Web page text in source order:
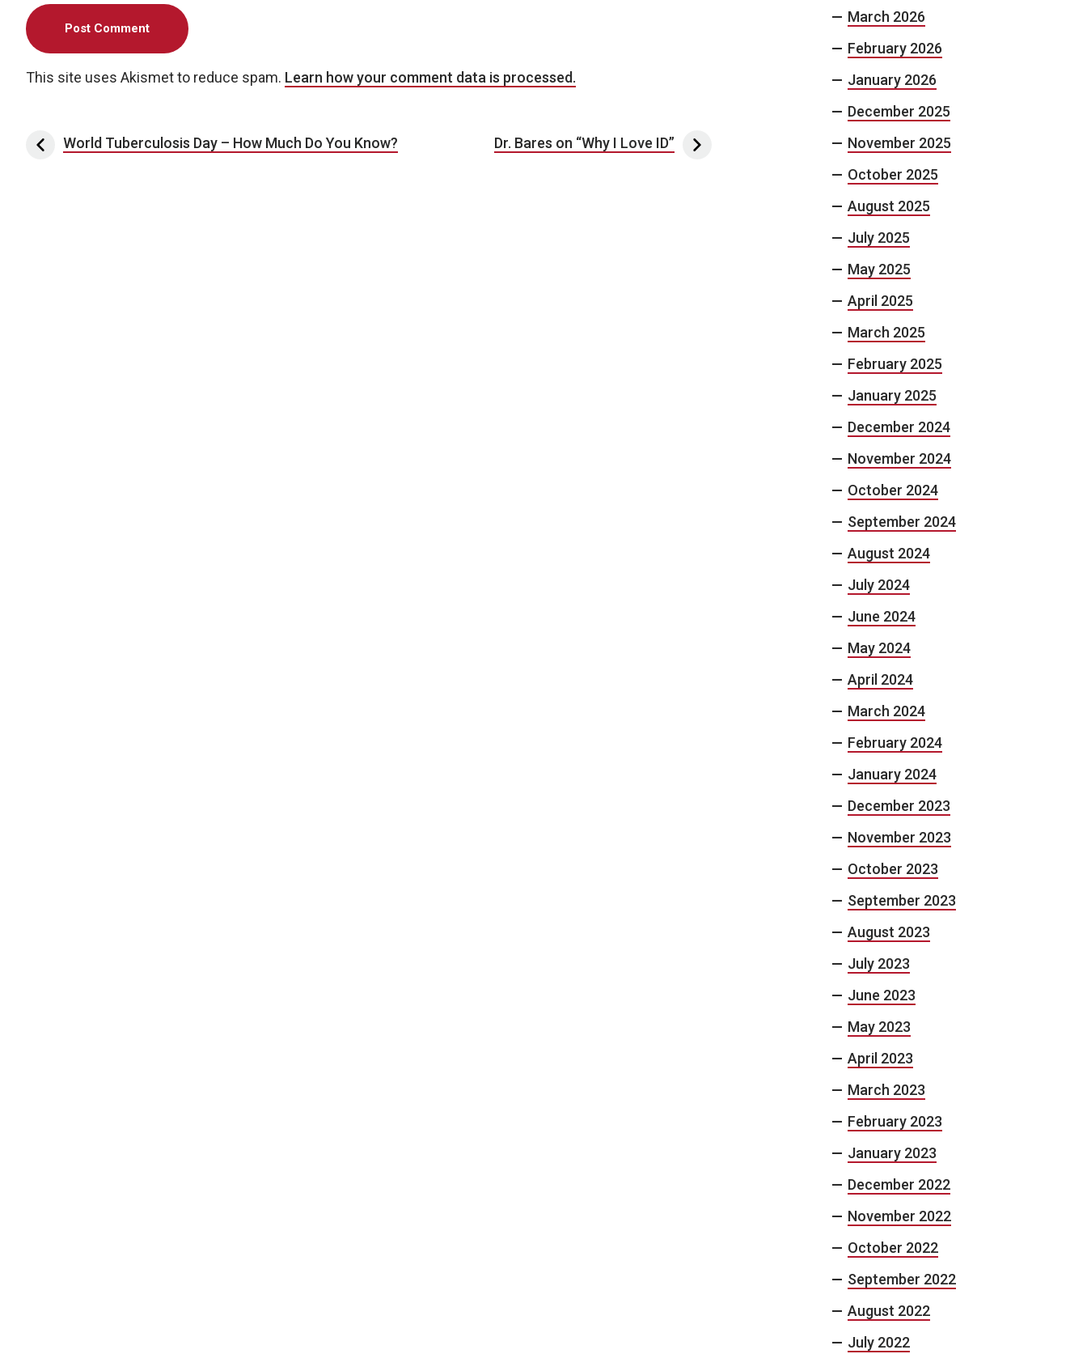
This site uses Akismet to reduce spam. Learn how your comment data is processed.
Post navigation
World Tuberculosis Day – How Much Do You Know? Dr. Bares on “Why I Love ID”
March 2026
February 2026
January 2026
December 2025
November 2025
October 2025
August 2025
July 2025
May 2025
April 2025
March 2025
February 2025
January 2025
December 2024
November 2024
October 2024
September 2024
August 2024
July 2024
June 2024
May 2024
April 2024
March 2024
February 2024
January 2024
December 2023
November 2023
October 2023
September 2023
August 2023
July 2023
June 2023
May 2023
April 2023
March 2023
February 2023
January 2023
December 2022
November 2022
October 2022
September 2022
August 2022
July 2022